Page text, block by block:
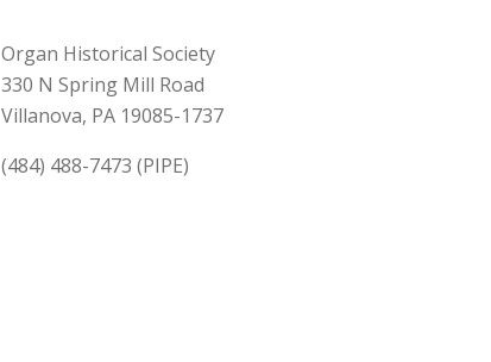
Organ Historical Society
330 N Spring Mill Road
Villanova, PA 19085-1737
(484) 488-7473 (PIPE)